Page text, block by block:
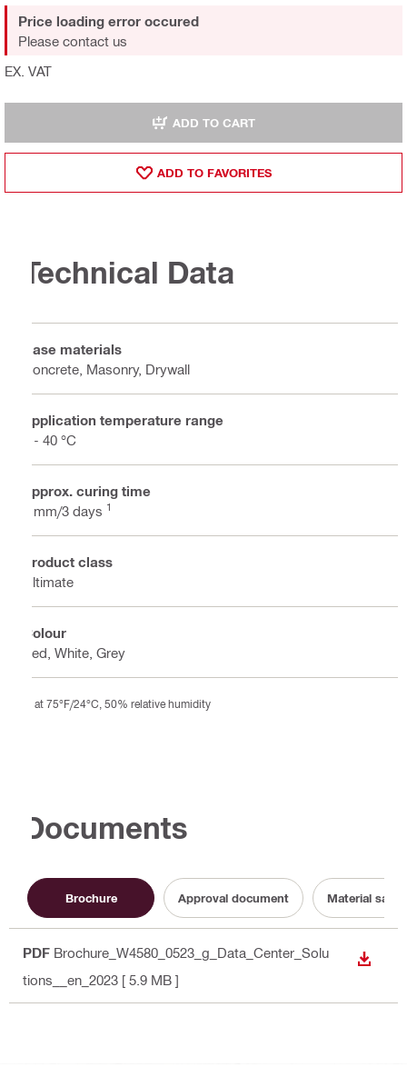
EX. VAT
Price loading error occured
Please contact us
ADD TO CART
ADD TO FAVORITES
Technical Data
Base materials
Concrete, Masonry, Drywall
Application temperature range
2 - 40 °C
Approx. curing time
3 mm/3 days 1
Product class
Ultimate
Colour
Red, White, Grey
at 75°F/24°C, 50% relative humidity
Documents
Brochure Approval document Material
PDF Brochure_W4580_0523_g_Data_Center_Solu
tions__en_2023 [ 5.9 MB ]